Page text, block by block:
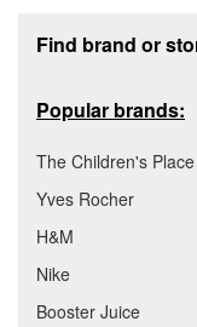
Find brand or
Popular brands:
The Children's Place
Yves Rocher
H&M
Nike
Booster Juice